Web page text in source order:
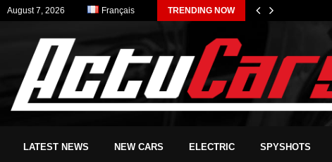
August 7, 2026 Français TRENDING NOW
LATEST NEWS NEW CARS ELECTRIC SPYSHOTS